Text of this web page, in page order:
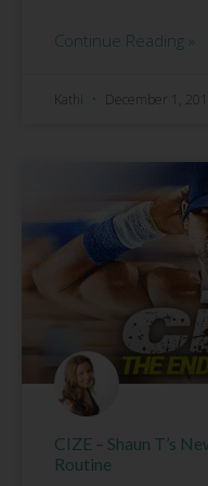
Continue Reading »
Kathi December 1,
CIZE – Shaun T’s
Routine